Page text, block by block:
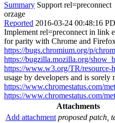
Summary Support rel=preconnect
orzage
Reported 2016-03-24 00:48:16
Implement rel=preconnect in link
for parity with Chrome and
https://bugs.chromium.org/p/
https://bugzilla.mozilla.org/
https://www.w3.org/TR/resource-
usage by developers and is sorely
https://www.chromestatus.com/
https://www.chromestatus.com/
Attachments
Add attachment proposed patch,